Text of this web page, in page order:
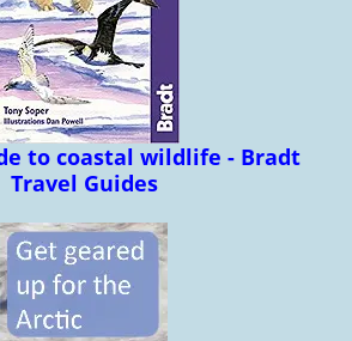
to coastal wildlife - Bradt
Travel Guides